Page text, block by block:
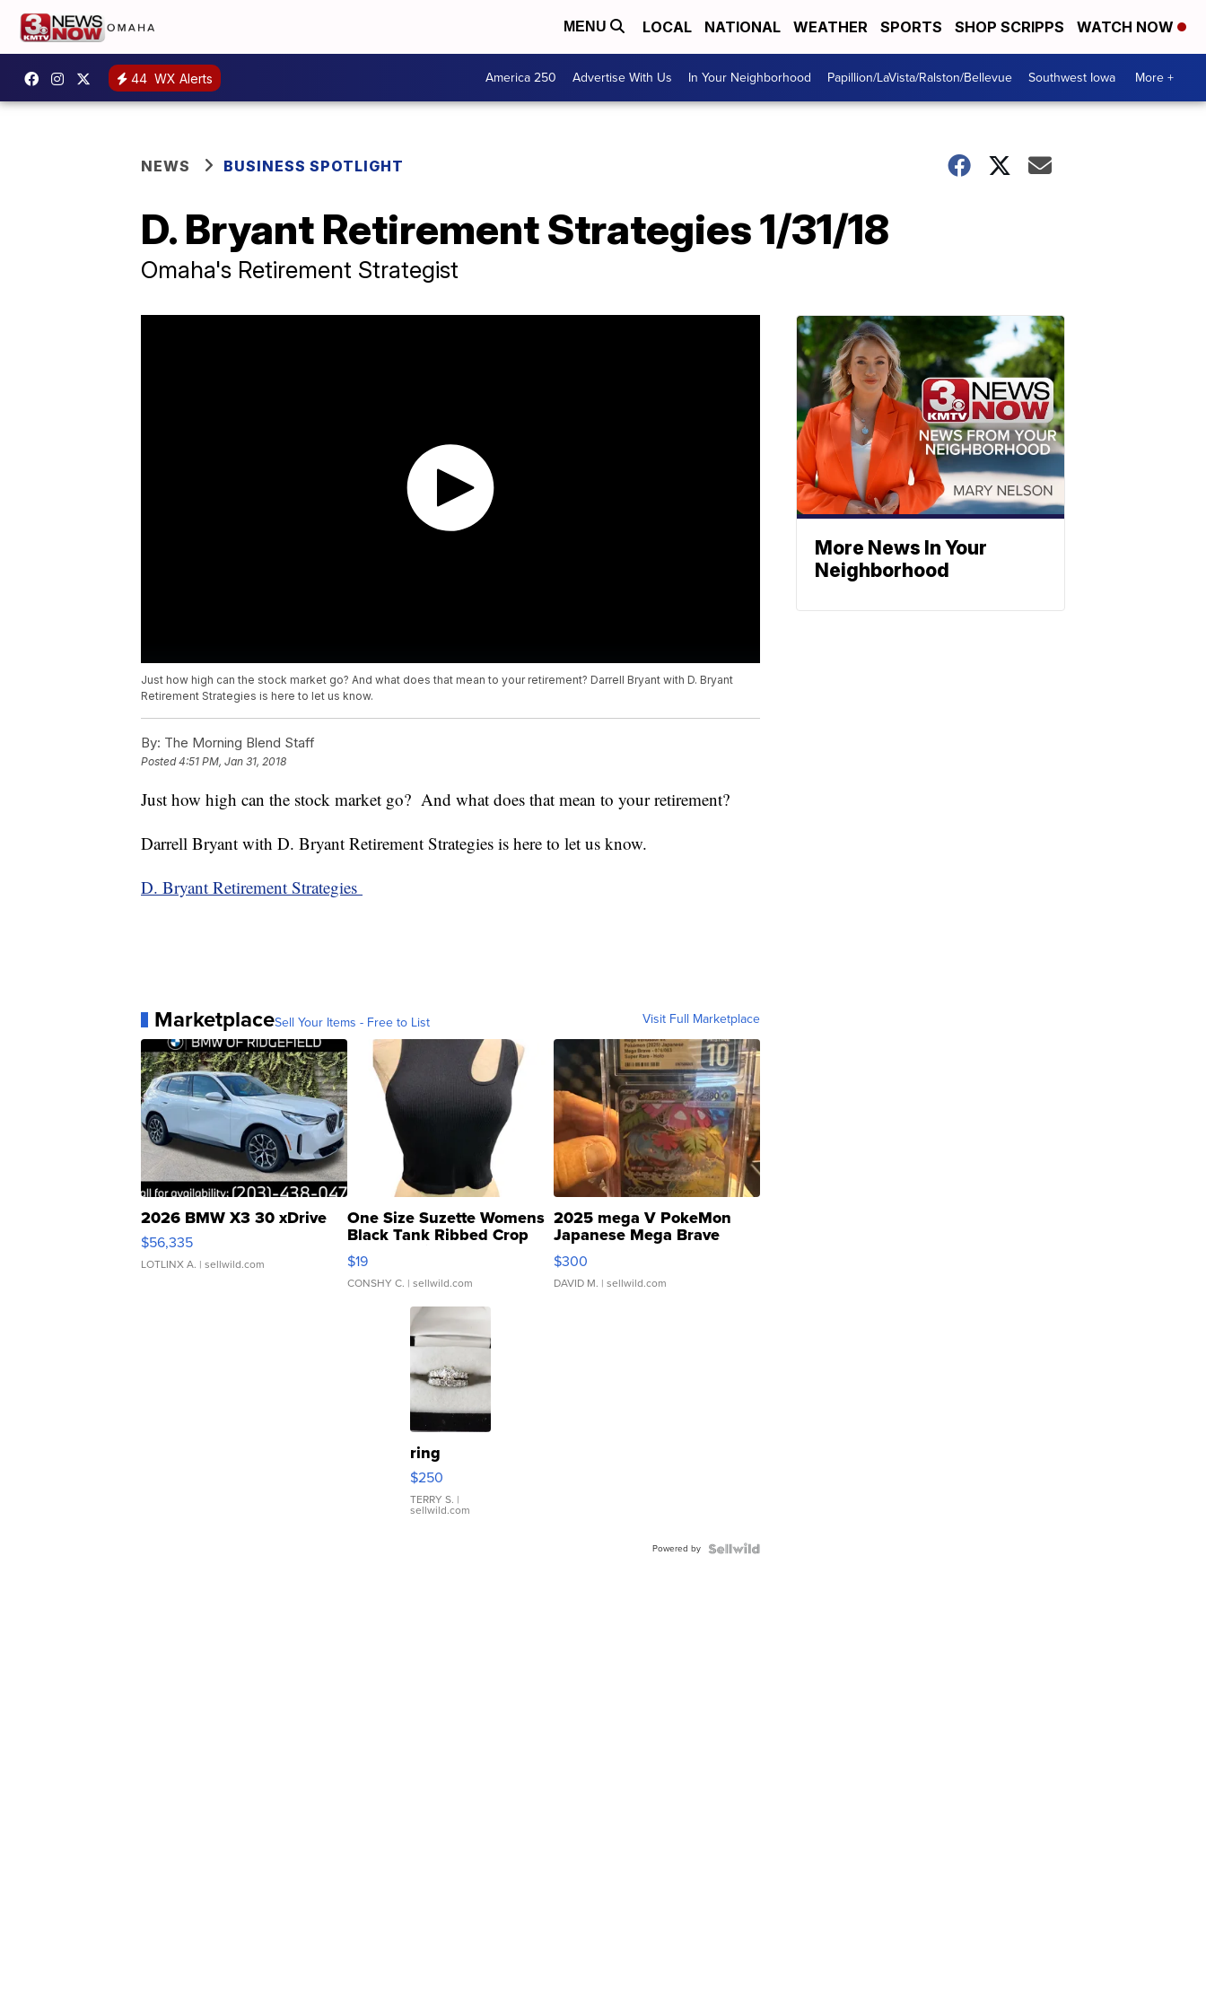
MENU LOCAL NATIONAL WEATHER SPORTS SHOP SCRIPPS WATCH NOW
44 WX Alerts America 250 Advertise With Us In Your Neighborhood Papillion/LaVista/Ralston/Bellevue Southwest Iowa More +
NEWS BUSINESS SPOTLIGHT
D. Bryant Retirement Strategies 1/31/18
Omaha's Retirement Strategist
Just how high can the stock market go? And what does that mean to your retirement? Darrell Bryant with D. Bryant
Retirement Strategies is here to let us know.
By: The Morning Blend Staff
Posted4:51 PM, Jan 31, 2018
Just how high can the stock market go? And what does that mean to your retirement?
Darrell Bryant with D. Bryant Retirement Strategies is here to let us know.
D. Bryant Retirement Strategies
MarketplaceSell Your Items - Free to List Visit Full Marketplace
2026 BMW X3 30 xDrive
$56,335
LOTLINX A. | sellwild.com
One Size Suzette Womens
Black Tank Ribbed Crop
Asymmetrical ...
$19
CONSHY C. | sellwild.com
2025 mega V PokeMon
Japanese Mega Brave
076/063 Super Rare H...
$300
DAVID M. | sellwild.com
ring
$250
TERRY S. |
sellwild.com
Powered by
More News In Your
Neighborhood